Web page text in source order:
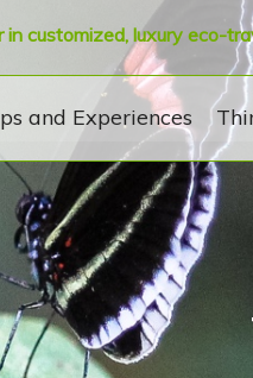
in customized, luxury eco-
and Experiences